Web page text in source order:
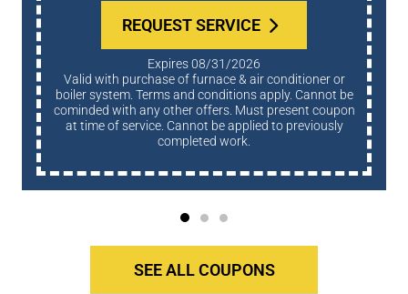
REQUEST SERVICE
Expires 08/31/2026
Valid with purchase of furnace & air conditioner or
boiler system. Terms and conditions apply. Cannot be
cominded with any other offers. Must present coupon
at time of service. Cannot be applied to previously
completed work.
SEE ALL COUPONS